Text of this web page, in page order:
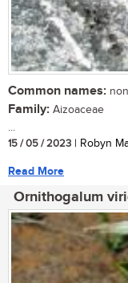
Common names:
Family: Aizoaceae
...
15 / 05 / 2023 | Robyn
Read More
Ornithogalum